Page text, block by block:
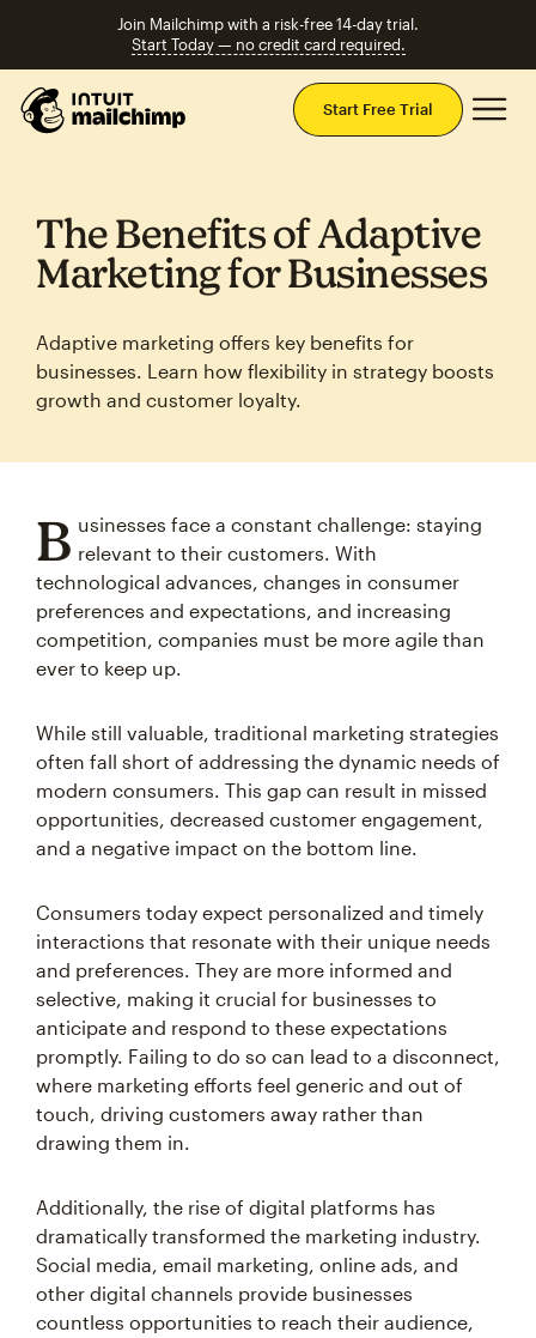
Join Mailchimp with a risk-free 14-day trial.
Start Today — no credit card required.
Start Free Trial
The Benefits of Adaptive
Marketing for Businesses
Adaptive marketing offers key benefits for
businesses. Learn how flexibility in strategy boosts
growth and customer loyalty.
B usinesses face a constant challenge: staying
relevant to their customers. With
technological advances, changes in consumer
preferences and expectations, and increasing
competition, companies must be more agile than
ever to keep up.
While still valuable, traditional marketing strategies
often fall short of addressing the dynamic needs of
modern consumers. This gap can result in missed
opportunities, decreased customer engagement,
and a negative impact on the bottom line.
Consumers today expect personalized and timely
interactions that resonate with their unique needs
and preferences. They are more informed and
selective, making it crucial for businesses to
anticipate and respond to these expectations
promptly. Failing to do so can lead to a disconnect,
where marketing efforts feel generic and out of
touch, driving customers away rather than
drawing them in.
Additionally, the rise of digital platforms has
dramatically transformed the marketing industry.
Social media, email marketing, online ads, and
other digital channels provide businesses
countless opportunities to reach their audience,